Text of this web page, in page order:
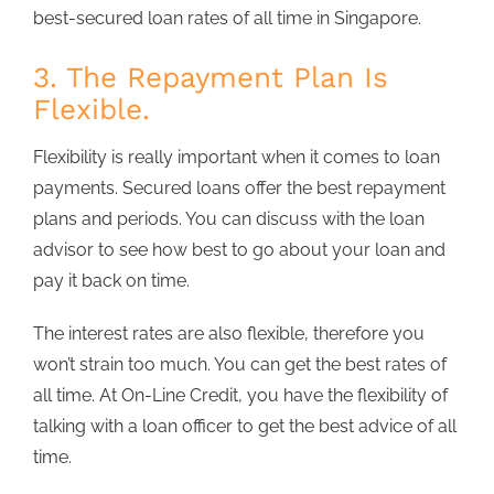
best-secured loan rates of all time in Singapore.
3. The Repayment Plan Is
Flexible.
Flexibility is really important when it comes to loan
payments. Secured loans offer the best repayment
plans and periods. You can discuss with the loan
advisor to see how best to go about your loan and
pay it back on time.
The interest rates are also flexible, therefore you
won’t strain too much. You can get the best rates of
all time. At On-Line Credit, you have the flexibility of
talking with a loan officer to get the best advice of all
time.